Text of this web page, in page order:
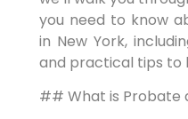
you need to know
in New York,
and practical tips to
## What is Probate